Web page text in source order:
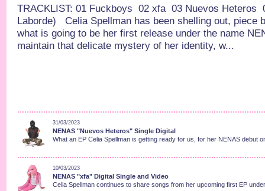
TRACKLIST: 01 Fuckboys 02 xfa 03 Nuevos Heteros
Laborde) Celia Spellman has been shelling out, piece
what is going to be her first release under the name
maintain that delicate mystery of her identity, w...
31/03/2023
NENAS "Nuevos Heteros" Single Digital
What an EP Celia Spellman is getting ready for us, for her NENAS debut
10/03/2023
NENAS "xfa" Digital Single and Video
Celia Spellman continues to share songs from her upcoming first EP